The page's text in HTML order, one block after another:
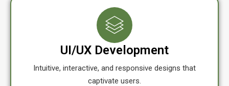
UI/UX Development
Intuitive, interactive, and responsive designs that
captivate users.